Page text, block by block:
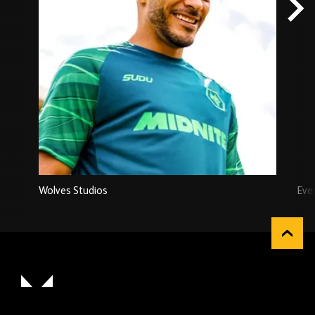
Wolves Studios